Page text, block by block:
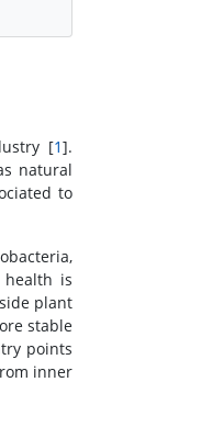
[1].
natural
to
is
plant
stable
points
inner